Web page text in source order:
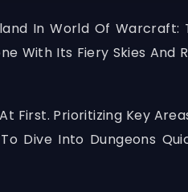
In World Of Warcraft:
With Its Fiery Skies And
Prioritizing Key
Dive Into Dungeons